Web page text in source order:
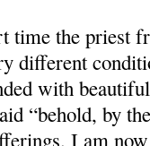
time the priest
different
with
“behold, by
I am